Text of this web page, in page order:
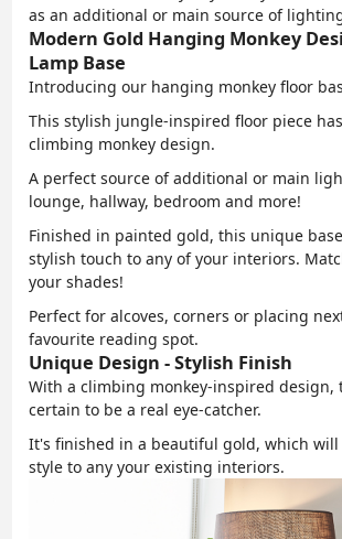
as an additional or main source of
Modern Gold Hanging Monkey
Lamp Base
Introducing our hanging monkey floor
This stylish jungle-inspired floor piece
climbing monkey design.
A perfect source of additional or main
lounge, hallway, bedroom and more!
Finished in painted gold, this unique
stylish touch to any of your interiors.
your shades!
Perfect for alcoves, corners or placing
favourite reading spot.
Unique Design - Stylish Finish
With a climbing monkey-inspired design,
certain to be a real eye-catcher.
It's finished in a beautiful gold, which
style to any your existing interiors.